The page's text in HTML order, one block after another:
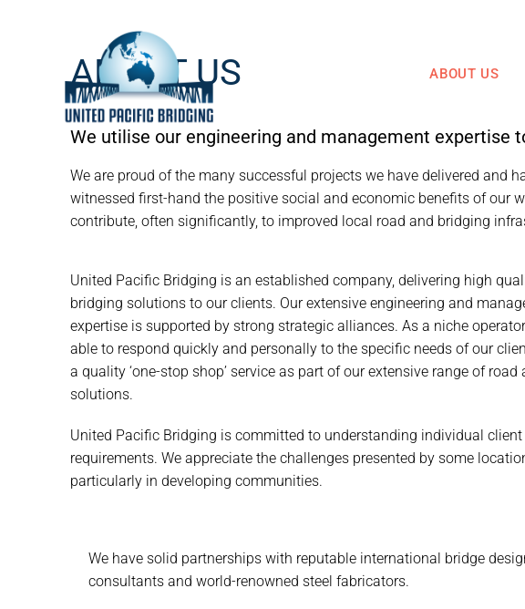
ABOUT US
ABOUT US
We utilise our engineering and management expertise
We are proud of the many successful projects we have delivered and
witnessed first-hand the positive social and economic benefits of our
contribute, often significantly, to improved local road and bridging
United Pacific Bridging is an established company, delivering high
bridging solutions to our clients. Our extensive engineering and
expertise is supported by strong strategic alliances. As a niche
able to respond quickly and personally to the specific needs of our
a quality ‘one-stop shop’ service as part of our extensive range of road
solutions.
United Pacific Bridging is committed to understanding individual client
requirements. We appreciate the challenges presented by some
particularly in developing communities.
We have solid partnerships with reputable international bridge
consultants and world-renowned steel fabricators.